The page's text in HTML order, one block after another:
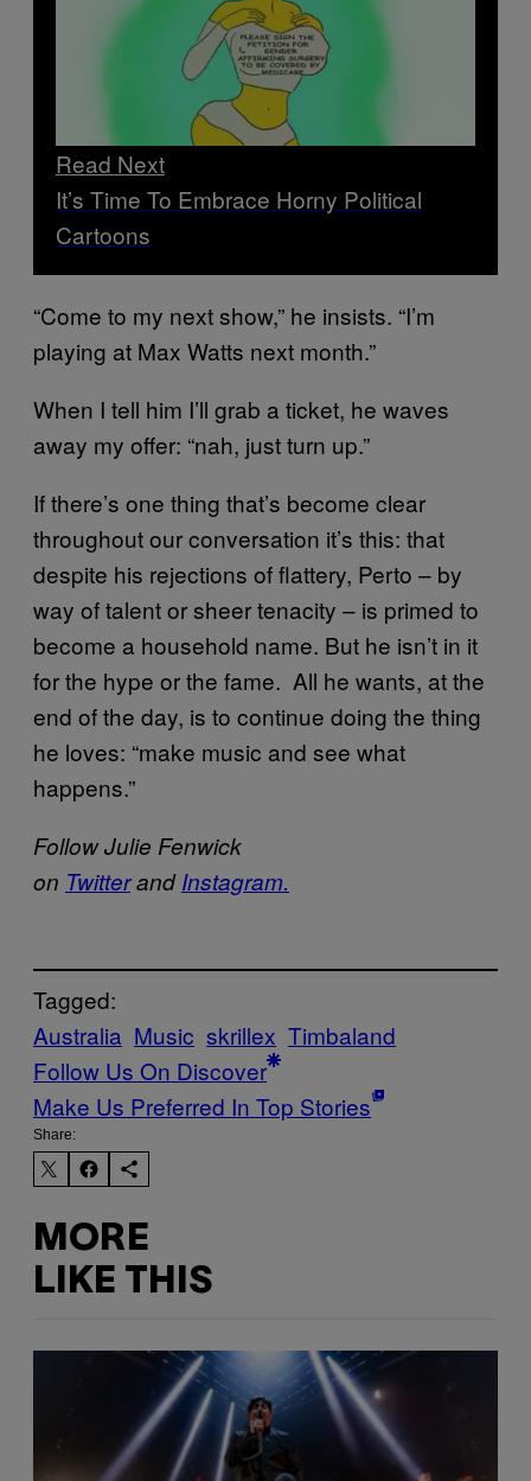
Read Next
It’s Time To Embrace Horny Political
Cartoons
“Come to my next show,” he insists. “I’m
playing at Max Watts next month.”
When I tell him I’ll grab a ticket, he waves
away my offer: “nah, just turn up.”
If there’s one thing that’s become clear
throughout our conversation it’s this: that
despite his rejections of flattery, Perto – by
way of talent or sheer tenacity – is primed to
become a household name. But he isn’t in it
for the hype or the fame. All he wants, at the
end of the day, is to continue doing the thing
he loves: “make music and see what
happens.”
Follow Julie Fenwick
on TwitterandInstagram.
Tagged:
Australia Music skrillex Timbaland
Follow Us On Discover
Make Us Preferred In Top Stories
Share:
MORE
LIKE THIS